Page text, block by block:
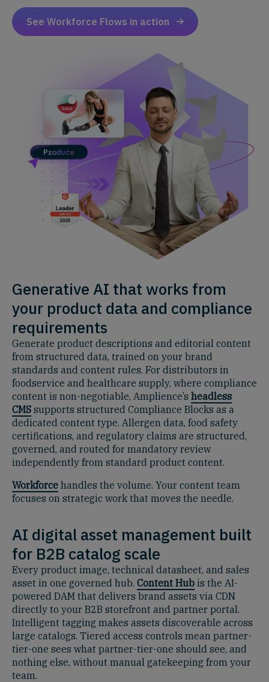
See Workforce Flows in action
Generative AI that works from
your product data and compliance
requirements
Generate product descriptions and editorial content
from structured data, trained on your brand
standards and content rules. For distributors in
foodservice and healthcare supply, where compliance
content is non-negotiable, Amplience’s headless
CMS supports structured Compliance Blocks as a
dedicated content type. Allergen data, food safety
certifications, and regulatory claims are structured,
governed, and routed for mandatory review
independently from standard product content.
Workforce handles the volume. Your content team
focuses on strategic work that moves the needle.
AI digital asset management built
for B2B catalog scale
Every product image, technical datasheet, and sales
asset in one governed hub. Content Hub is the AI-
powered DAM that delivers brand assets via CDN
directly to your B2B storefront and partner portal.
Intelligent tagging makes assets discoverable across
large catalogs. Tiered access controls mean partner-
tier-one sees what partner-tier-one should see, and
nothing else, without manual gatekeeping from your
team.